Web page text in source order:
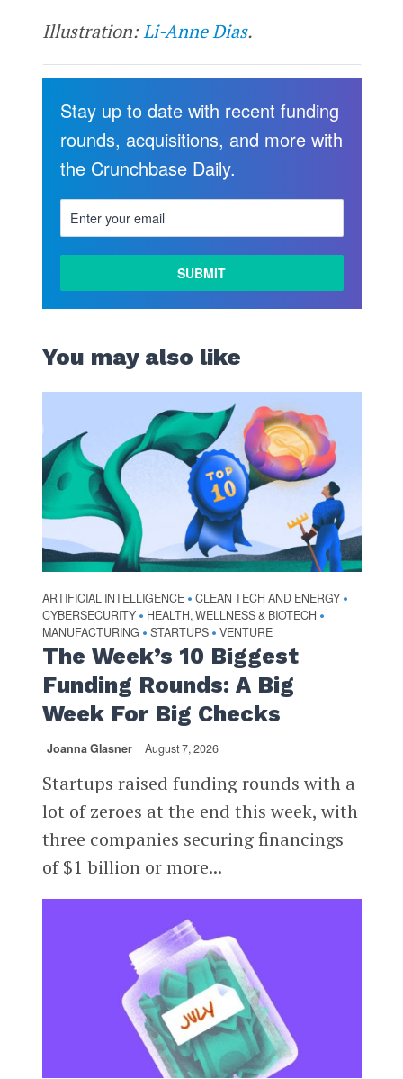
Illustration:Li-Anne Dias.
Stay up to date with recent funding
rounds, acquisitions, and more with
the Crunchbase Daily.
You may also like
ARTIFICIAL INTELLIGENCE • CLEAN TECH AND ENERGY •
CYBERSECURITY • HEALTH, WELLNESS & BIOTECH •
MANUFACTURING • STARTUPS • VENTURE
The Week’s 10 Biggest
Funding Rounds: A Big
Week For Big Checks
Joanna Glasner August 7, 2026
Startups raised funding rounds with a
lot of zeroes at the end this week, with
three companies securing financings
of $1 billion or more...